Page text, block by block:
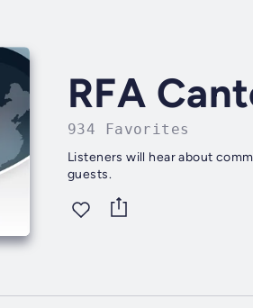
RFA
934 Favorites
Listeners will hear about
guests.